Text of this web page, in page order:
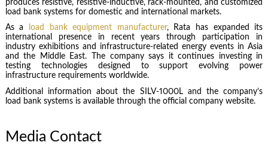
produces resistive, resistive-inductive, rack-mounted, and customized
load bank systems for domestic and international markets.
As a
load bank equipment manufacturer, Rata has expanded its
international presence in recent years through participation in
industry exhibitions and infrastructure-related energy events in Asia
and the Middle East. The company says it continues investing in
testing technologies designed to support evolving power
infrastructure requirements worldwide.
Additional information about the SILV-1000L and the company’s
load bank systems is available through the official company website.
Media Contact